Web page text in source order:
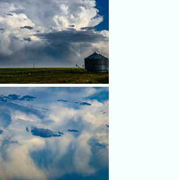
tumbles from the back of
a cell we were leaving.